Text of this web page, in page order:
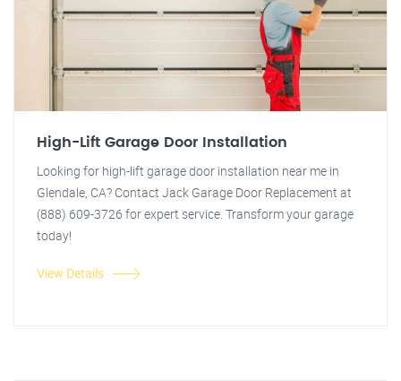
High-Lift Garage Door Installation
Looking for high-lift garage door installation near me in
Glendale, CA? Contact Jack Garage Door Replacement at
(888) 609-3726 for expert service. Transform your garage
today!
View Details